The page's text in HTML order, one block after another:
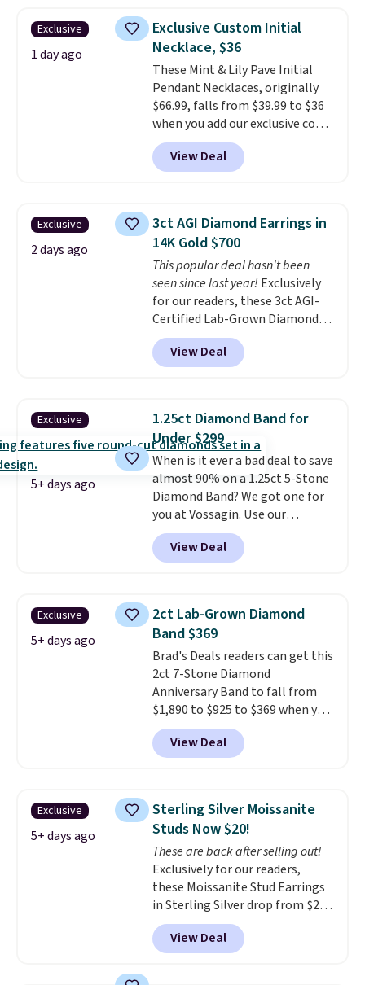
charging $900 or more for
similar rings.Optically,
chemically, and physically, lab-
grown and natural diamonds
are identical.This solid sterling
silver setting is plated in 14K
white gold, so there's no need
to worry about your ring
tarnishing. This would make a
anniversary ring. Shipping is
free.
Exclusive
1 day ago
Exclusive Custom Initial
Necklace, $36
These Mint & Lily Pave Initial
Pendant Necklaces, originally
$66.99, falls from $39.99 to $36
when you add our exclusive code
BDEMD at checkout at Zulily.
You'll also get free shipping.
This is a perfect gift! Nordstrom
available for $40, and they
charge shipping fees.The
paperclip chain silhouette is
also one of the most popular
jewelry design trends of the
last few years. Right now all
the letters of the alphabet are
represented but we anticipate
that may change as this
View Deal
Exclusive
2 days ago
3ct AGI Diamond Earrings in
14K Gold $700
This popular deal hasn't been
seen since last year! Exclusively
for our readers, these 3ct AGI-
Certified Lab-Grown Diamond
Studs drop from $1,999 to
$699.95 when you apply code
BRADSDEALS65 during checkout
in color and VS in clarity. You will
not find lab-grown diamond
studs of this size and quality for
less than $900 elsewhere, and if
you do, they won't be certified.
Optically, chemically, and
physically lab-grown and
natural diamonds are
identical. The settings are done
View Deal
Exclusive
5+ days ago
1.25ct Diamond Band for
Under $299
When is it ever a bad deal to save
almost 90% on a 1.25ct 5-Stone
Diamond Band? We got one for
you at Vossagin. Use our
exclusive code BD299 to drop
the price from $2,000 to $799 to
$299.Five E/F-VS lab-grown
handcrafted in the USA, and it's
$299. This is the ring that
makes people ask where you
got it, not what you paid for it.
Shipping is free.
View Deal
Exclusive
5+ days ago
2ct Lab-Grown Diamond
Band $369
Brad's Deals readers can get this
2ct 7-Stone Diamond
Anniversary Band to fall from
$1,890 to $925 to $369 when you
add our exclusive code
BRADS7STONE at checkout at
Vossagin. Shipping is free. The
sterling silver and features lab-
grown diamonds in F color and
VS1 clarity.The width of the
ring makes it easily stackable
with other rings and ideal for
an anniversary or wedding
band.
View Deal
Exclusive
5+ days ago
Sterling Silver Moissanite
Studs Now $20!
These are back after selling out!
Exclusively for our readers,
these Moissanite Stud Earrings
in Sterling Silver drop from $200
to $20 when you enter code
BD2909 during checkout at RM
Gold NYC. Shipping is free. You'd
View Deal